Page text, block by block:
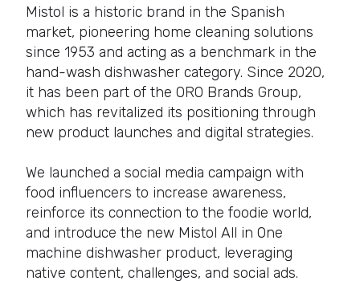
Mistol is a historic brand in the Spanish
market, pioneering home cleaning solutions
since 1953 and acting as a benchmark in the
hand-wash dishwasher category. Since 2020,
it has been part of the ORO Brands Group,
which has revitalized its positioning through
new product launches and digital strategies.
We launched a social media campaign with
food influencers to increase awareness,
reinforce its connection to the foodie world,
and introduce the new Mistol All in One
machine dishwasher product, leveraging
native content, challenges, and social ads.